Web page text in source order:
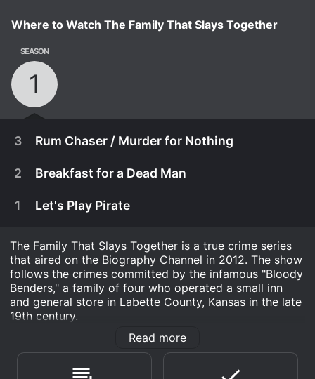
Where to Watch The Family That Slays Together
SEASON
1
3 Rum Chaser / Murder for Nothing
December 20th, 2012
A man is discovered tied up and strangled in his
2 Breakfast for a Dead Man
1 Let's Play Pirate
The Family That Slays Together is a true crime series
that aired on the Biography Channel in 2012. The show
follows the crimes committed by the infamous "Bloody
Benders," a family of four who operated a small inn
and general store in Labette County, Kansas in the late
19th century.
The Benders consisted of John and his wife, Elvira, and
their two adult children, Kate and John Jr. They were
believed to be responsible for at least eleven murders,
Read more